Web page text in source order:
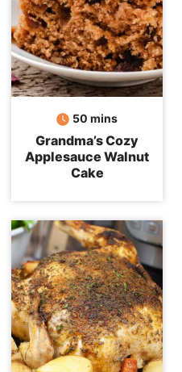
50 minutes
mins
Grandma’s Cozy
Applesauce Walnut
Cake